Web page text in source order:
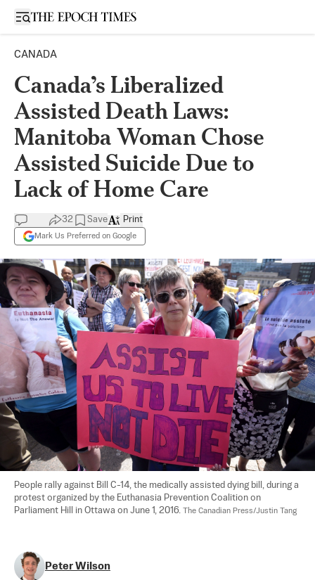
Open sidebar
CANADA
Canada’s Liberalized
Assisted Death Laws:
Manitoba Woman Chose
Assisted Suicide Due to
Lack of Home Care
32 Save
Mark Us Preferred on Google
Print
People rally against Bill C-14, the medically assisted dying bill, during a
protest organized by the Euthanasia Prevention Coalition on
Parliament Hill in Ottawa on June 1, 2016. The Canadian Press/Justin Tang
Peter Wilson